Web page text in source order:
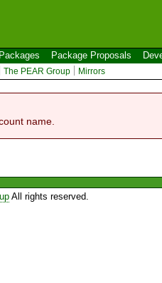
Packages Package Proposals
The PEAR Group Mirrors
name.
All rights reserved.